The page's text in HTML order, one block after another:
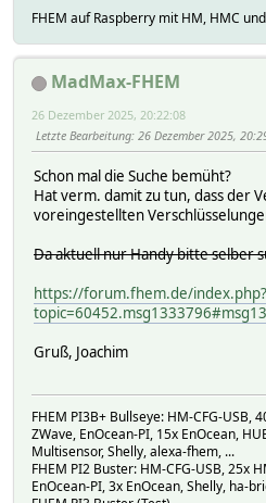
setstate alexa running /usr/
setstate alexa 2025-12-26
setstate alexa 2025-12-26
requireHostHeader:
joinDuplicateHeaders:
_eventsCount: 4,
_maxListeners:
_handle: [TCP],
_usingWorkers: false,
_workers: [],
_listeningId: 2,
pauseOnConnect: false,
noDelay: true,
keepAliveInitialDelay:
httpAllowHalfOpen:
timeout: 0,
maxHeadersCount: null,
maxRequestsPerSocket:
_connectionKey:
FHEM auf Raspberry mit HM, HMC
MadMax-FHEM
26 Dezember 2025, 20:22:08
Letzte Bearbeitung: 26 Dezember 2025,
Schon mal die Suche bemüht?
Hat verm. damit zu tun, dass der
voreingestellten
Da aktuell nur Handy bitte selber
https://forum.fhem.de/index.php?
Gruß, Joachim
FHEM PI3B+ Bullseye: HM-CFG-USB,
ZWave, EnOcean-PI, 15x EnOcean,
Multisensor, Shelly, alexa-fhem, ...
FHEM PI2 Buster: HM-CFG-USB, 25x
EnOcean-PI, 3x EnOcean, Shelly, ha-